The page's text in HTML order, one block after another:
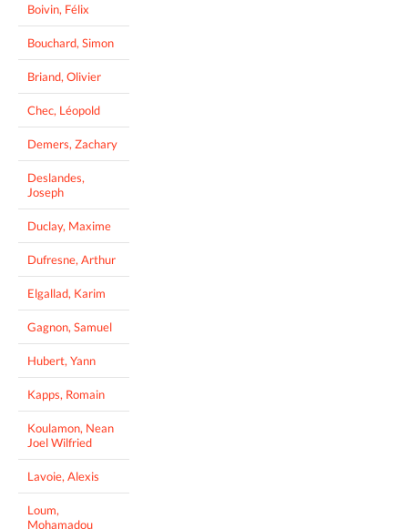
Boivin, Félix
Bouchard, Simon
Briand, Olivier
Chec, Léopold
Demers, Zachary
Deslandes,
Joseph
Duclay, Maxime
Dufresne, Arthur
Elgallad, Karim
Gagnon, Samuel
Hubert, Yann
Kapps, Romain
Koulamon, Nean
Joel Wilfried
Lavoie, Alexis
Loum,
Mohamadou